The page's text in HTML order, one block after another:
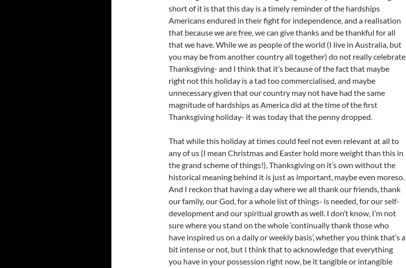
short of it is that this day is a timely reminder of the hardships
Americans endured in their fight for independence, and a realisation
that because we are free, we can give thanks and be thankful for all
that we have. While we as people of the world (I live in Australia, but
you may be from another country all together) do not really celebrate
Thanksgiving- and I think that it’s because of the fact that maybe
right not this holiday is a tad too commercialised, and maybe
unnecessary given that our country may not have had the same
magnitude of hardships as America did at the time of the first
Thanksgiving holiday- it was today that the penny dropped.
That while this holiday at times could feel not even relevant at all to
any of us (I mean Christmas and Easter hold more weight than this in
the grand scheme of things!), Thanksgiving on it’s own without the
historical meaning behind it is just as important, maybe even moreso.
And I reckon that having a day where we all thank our friends, thank
our family, our God, for a whole list of things- is needed, for our self-
development and our spiritual growth as well. I don’t know, I’m not
sure where you stand on the whole ‘continually thank those who
have inspired us on a daily or weekly basis’, whether you think that’s a
bit intense or not, but I think that to acknowledge that everything
you have in your possession right now, be it tangible or intangible